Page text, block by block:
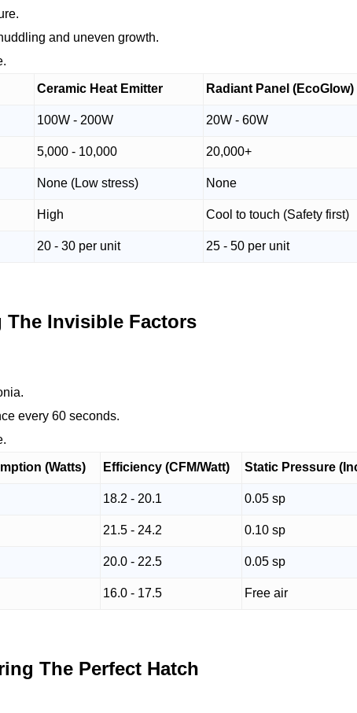
and uneven growth.
Ceramic Heat Emitter Radiant Panel (EcoGlow)
100W - 200W 20W - 60W
5,000 - 10,000 20,000+
None (Low stress) None
High Cool to touch (Safety first)
20 - 30 per unit 25 - 50 per unit
Invisible Factors
every 60 seconds.
(Watts) Efficiency (CFM/Watt) Static Pressure
18.2 - 20.1 0.05 sp
21.5 - 24.2 0.10 sp
20.0 - 22.5 0.05 sp
16.0 - 17.5 Free air
The Perfect Hatch